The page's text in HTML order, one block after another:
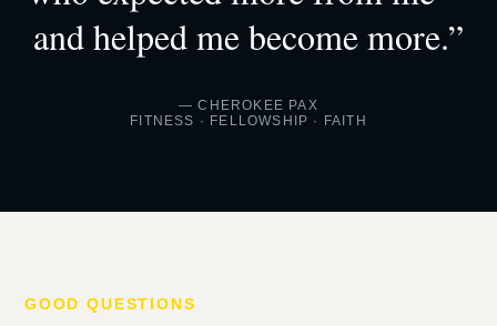
and helped me become more.”
— CHEROKEE PAX
FITNESS · FELLOWSHIP · FAITH
GOOD QUESTIONS